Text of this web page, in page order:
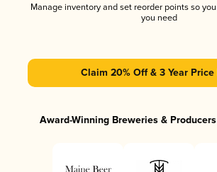
Manage inventory and set reorder points so
you need
Claim 20% Off & 3 Year Price
Award-Winning Breweries &